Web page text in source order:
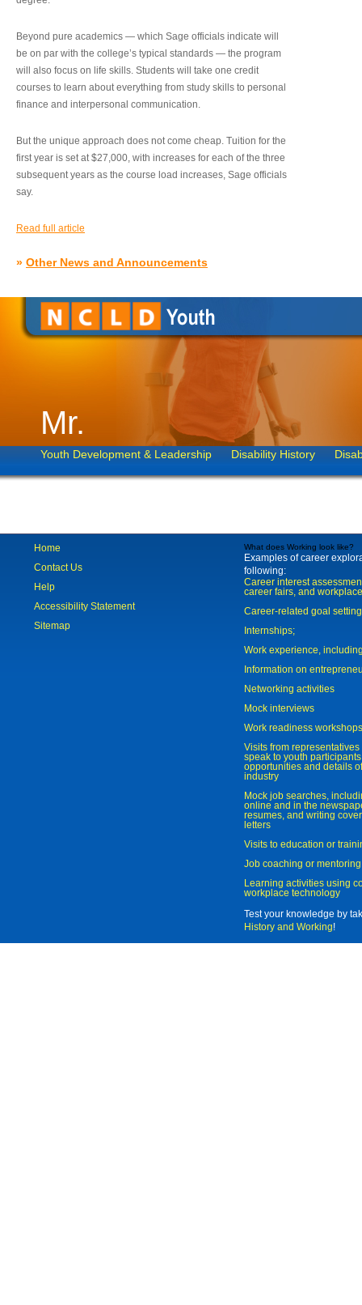
Beyond pure academics — which Sage officials indicate will
be on par with the college’s typical standards — the program
will also focus on life skills. Students will take one credit
courses to learn about everything from study skills to personal
finance and interpersonal communication.
But the unique approach does not come cheap. Tuition for the
first year is set at $27,000, with increases for each of the three
subsequent years as the course load increases, Sage officials
say.
Read full article
» Other News and Announcements
Mr.
Youth Development & Leadership Disability History
Home
Contact Us
Help
Accessibility Statement
Sitemap
What does Working look like?
Examples of career
following:
Career interest
career fairs, and
Career-related goal
Internships;
Work experience,
Information on
Networking activities
Mock interviews
Work readiness workshops
Visits from
speak to youth
opportunities and details
industry
Mock job searches,
online and in the
resumes, and writing
letters
Visits to education or
Job coaching or mentoring
Learning activities using
workplace technology
Test your knowledge by
History and Working!